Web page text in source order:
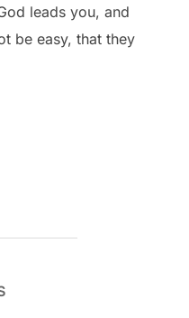
leads you, and
be easy, that they